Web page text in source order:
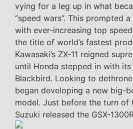
vying for a leg up in what
“speed wars”. This prompted
with ever-increasing top
the title of world’s fastest
Kawasaki’s ZX-11 reigned
until Honda stepped in with its
Blackbird. Looking to
began developing a new big-
model. Just before the turn of
Suzuki released the GSX-